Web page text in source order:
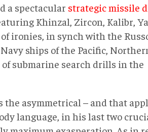
a spectacular strategic missile
Khinzal, Zircon, Kalibr,
ironies, in synch with the
ships of the Pacific,
of submarine search drills in the
asymmetrical – and that
language, in his last two